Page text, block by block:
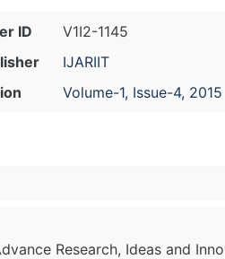
ID
V1I2-1145
IJARIIT
Volume-1, Issue-4, 2015
Research, Ideas and